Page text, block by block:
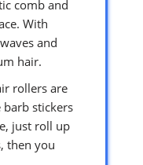
comb and
With
and
hair.
rollers are
stickers
just roll up
then you